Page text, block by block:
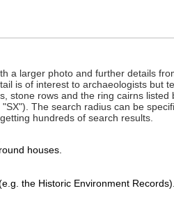
a larger photo and further details
is of interest to archaeologists but
stone rows and the ring cairns
The search radius can be
hundreds of search results.
houses.
the Historic Environment